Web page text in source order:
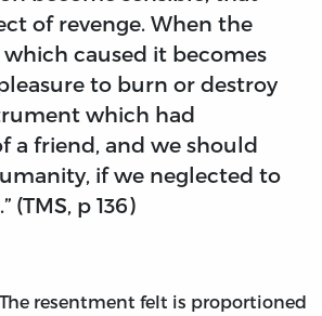
of revenge. When the
caused it becomes
to burn or destroy
which had
a friend, and we should
if we neglected to
p 136)
resentment felt is proportioned